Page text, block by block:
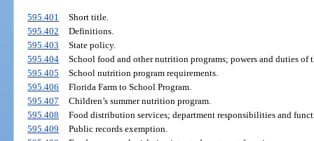
595.401
Short title.
595.402
Definitions.
595.403
State policy.
595.404
School food and other nutrition programs; powers and duties of
595.405
School nutrition program requirements.
595.406
Florida Farm to School Program.
595.407
Children’s summer nutrition program.
595.408
Food distribution services; department responsibilities and
595.409
Public records exemption.